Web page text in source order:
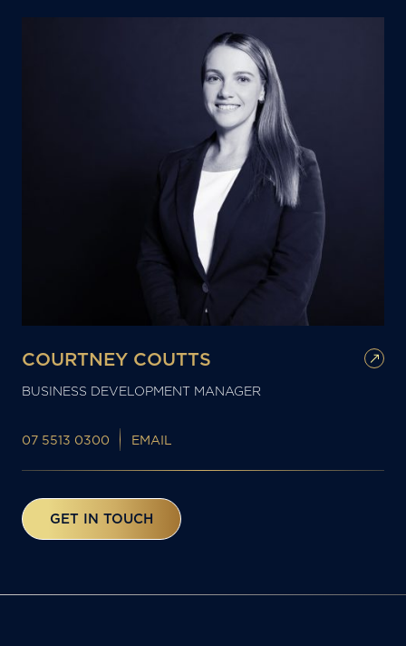
COURTNEY COUTTS
BUSINESS DEVELOPMENT MANAGER
07 5513 0300 EMAIL
GET IN TOUCH